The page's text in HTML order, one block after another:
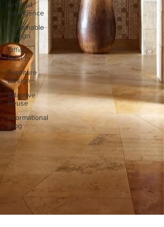
Artificial
Intelligence
Sustainable
Design
Office
Design
Furniture
Design
Adaptive
Reuse
Informational
Blog